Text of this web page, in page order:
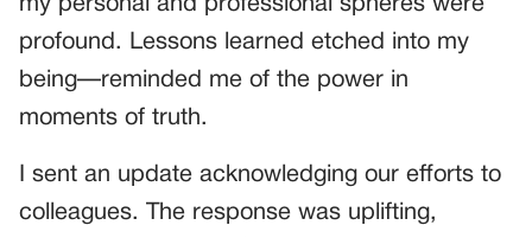
my personal and professional spheres were
profound. Lessons learned etched into my
being—reminded me of the power in
moments of truth.
I sent an update acknowledging our efforts to
colleagues. The response was uplifting,